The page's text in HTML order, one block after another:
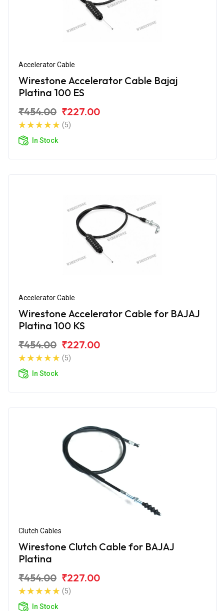
Accelerator Cable
Wirestone Accelerator Cable Bajaj
Platina 100 ES
₹454.00 ₹227.00
(5)
In Stock
Accelerator Cable
Wirestone Accelerator Cable for BAJAJ
Platina 100 KS
₹454.00 ₹227.00
(5)
In Stock
Clutch Cables
Wirestone Clutch Cable for BAJAJ
Platina
₹454.00 ₹227.00
(5)
In Stock